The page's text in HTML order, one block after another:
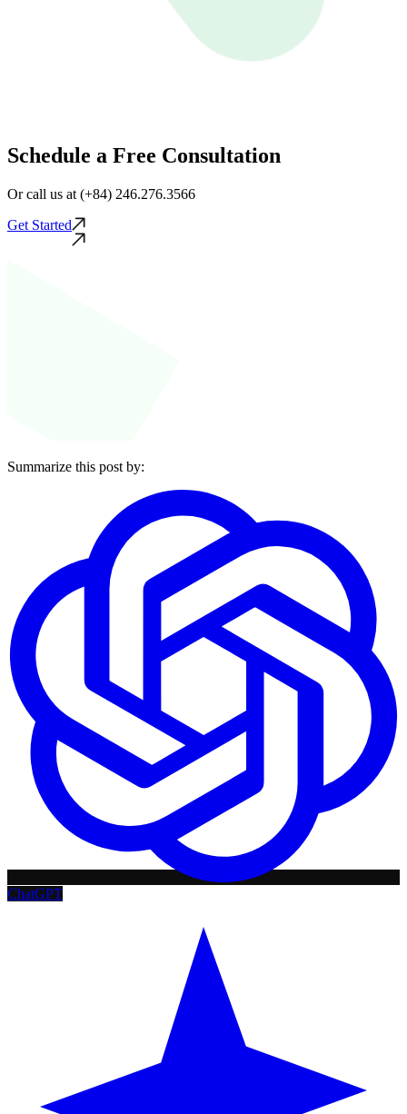
Schedule a Free Consultation
Or call us at (+84) 246.276.3566
Get Started
Summarize this post by:
ChatGPT